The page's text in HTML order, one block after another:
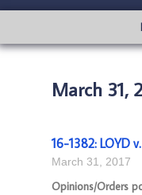
March 31,
16-1382: LOYD
March 31, 2017
Opinions/Orders